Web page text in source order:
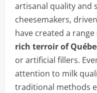
artisanal quality and
cheesemakers,
have created a
rich terroir of
or artificial fillers.
attention to milk
traditional methods